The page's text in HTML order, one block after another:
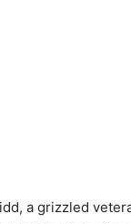
a grizzled